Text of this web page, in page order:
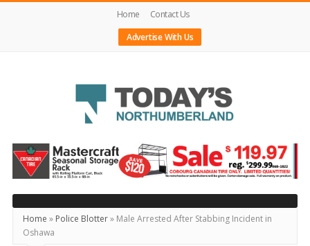
Home
Contact Us
Advertise With Us
Today's
Northumberland
–
Your
Source
For
Home » Police Blotter» Male Arrested After Stabbing Incident in
Oshawa